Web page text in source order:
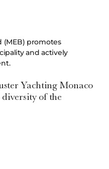
(MEB) promotes
and actively
Yachting Monaco
of the